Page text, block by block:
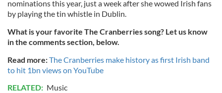
nominations this year, just a week after she wowed Irish fans
by playing the tin whistle in Dublin.
What is your favorite The Cranberries song? Let us know
in the comments section, below.
Read more:The Cranberries make history as first Irish band
to hit 1bn views on YouTube
RELATED: Music